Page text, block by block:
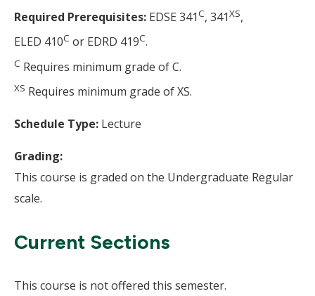
Required Prerequisites: EDSE 341C, 341XS,
ELED 410C or EDRD 419C.
C Requires minimum grade of C.
XS Requires minimum grade of XS.
Schedule Type: Lecture
Grading:
This course is graded on the Undergraduate Regular
scale.
Current Sections
This course is not offered this semester.